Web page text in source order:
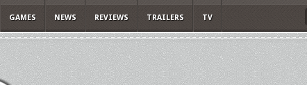
GAMES NEWS REVIEWS TRAILERS TV